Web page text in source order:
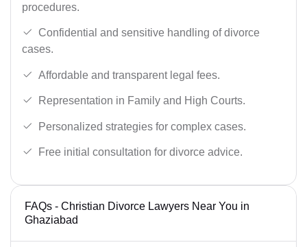
procedures.
Confidential and sensitive handling of divorce
cases.
Affordable and transparent legal fees.
Representation in Family and High Courts.
Personalized strategies for complex cases.
Free initial consultation for divorce advice.
FAQs - Christian Divorce Lawyers Near You in
Ghaziabad